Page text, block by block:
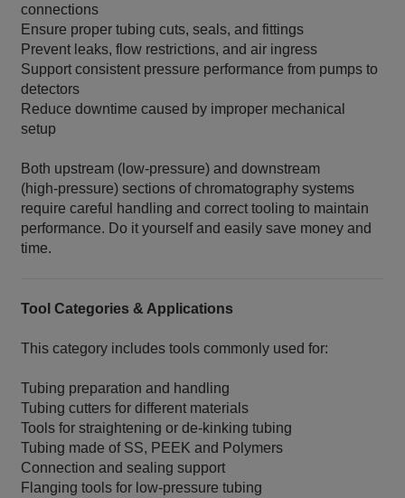
connections
Ensure proper tubing cuts, seals, and fittings
Prevent leaks, flow restrictions, and air ingress
Support consistent pressure performance from pumps to
detectors
Reduce downtime caused by improper mechanical
setup
Both upstream (low‑pressure) and downstream
(high‑pressure) sections of chromatography systems
require careful handling and correct tooling to maintain
performance. Do it yourself and easily save money and
time.
Tool Categories & Applications
This category includes tools commonly used for:
Tubing preparation and handling
Tubing cutters for different materials
Tools for straightening or de‑kinking tubing
Tubing made of SS, PEEK and Polymers
Connection and sealing support
Flanging tools for low‑pressure tubing